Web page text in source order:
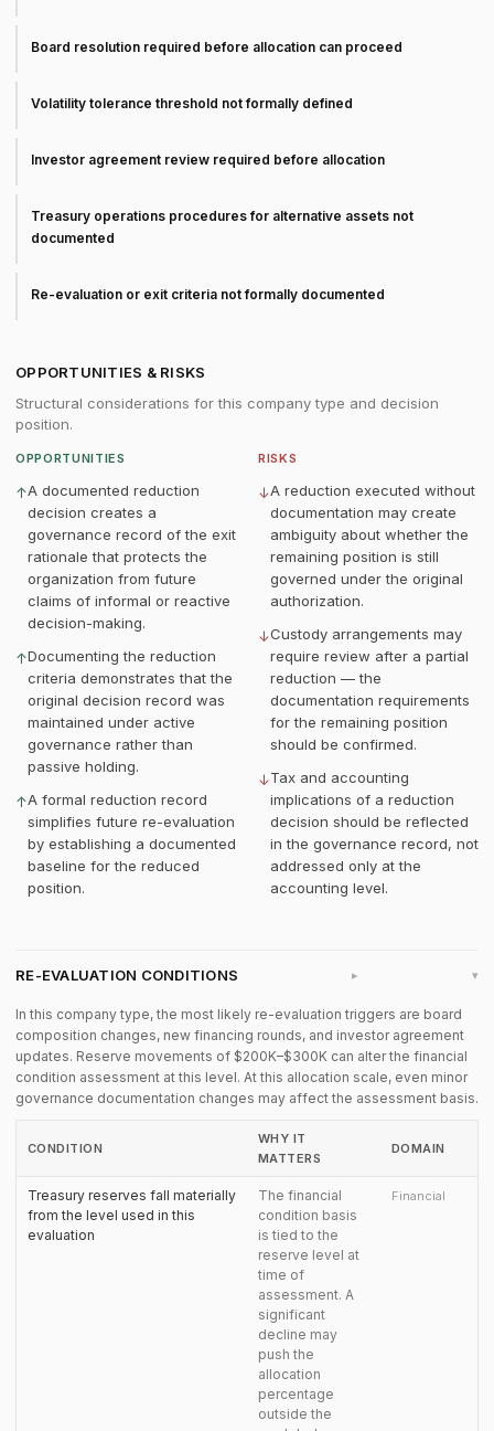
Board resolution required before allocation can proceed
Volatility tolerance threshold not formally defined
Investor agreement review required before allocation
Treasury operations procedures for alternative assets not
documented
Re-evaluation or exit criteria not formally documented
OPPORTUNITIES & RISKS
Structural considerations for this company type and decision
position.
OPPORTUNITIES
↑A documented reduction
decision creates a
governance record of the exit
rationale that protects the
organization from future
claims of informal or reactive
decision-making.
↑Documenting the reduction
criteria demonstrates that the
original decision record was
maintained under active
governance rather than
passive holding.
↑A formal reduction record
simplifies future re-evaluation
by establishing a documented
baseline for the reduced
position.
RISKS
↓A reduction executed without
documentation may create
ambiguity about whether the
remaining position is still
governed under the original
authorization.
↓Custody arrangements may
require review after a partial
reduction — the
documentation requirements
for the remaining position
should be confirmed.
↓Tax and accounting
implications of a reduction
decision should be reflected
in the governance record, not
addressed only at the
accounting level.
RE-EVALUATION CONDITIONS ▸
In this company type, the most likely re-evaluation triggers are board
composition changes, new financing rounds, and investor agreement
updates. Reserve movements of $200K–$300K can alter the financial
condition assessment at this level. At this allocation scale, even minor
governance documentation changes may affect the assessment basis.
CONDITION
WHY IT
MATTERS
DOMAIN
Treasury reserves fall materially
from the level used in this
evaluation
The financial
condition basis
is tied to the
reserve level at
time of
assessment. A
significant
decline may
push the
allocation
percentage
outside the
Financial